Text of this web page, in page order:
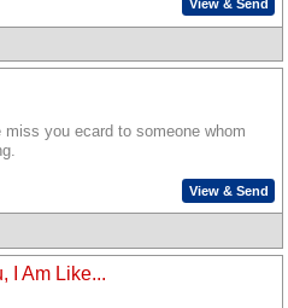
View & Send
miss you ecard to someone whom
View & Send
I Am Like...